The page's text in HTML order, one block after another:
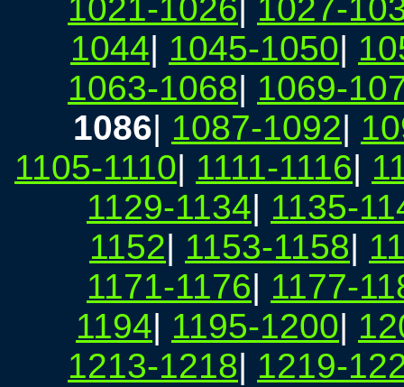
1021-1026| 1027-
1044| 1045-1050|
1063-1068| 1069-
1086| 1087-1092|
1105-1110| 1111-1116|
1129-1134| 1135-
1152| 1153-1158|
1171-1176| 1177-
1194| 1195-1200|
1213-1218| 1219-